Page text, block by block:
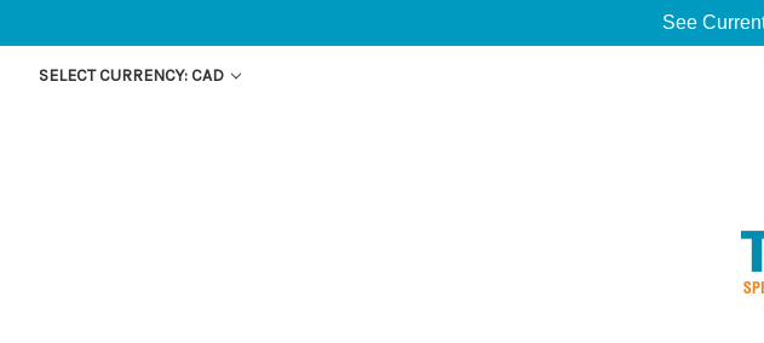
SELECT CURRENCY: CAD
See